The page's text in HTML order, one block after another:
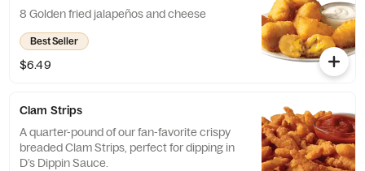
8 Golden fried jalapeños and cheese
Best Seller
$6.49
Clam Strips
A quarter-pound of our fan-favorite crispy
breaded Clam Strips, perfect for dipping in
D’s Dippin Sauce.